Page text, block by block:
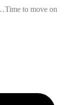
to move on